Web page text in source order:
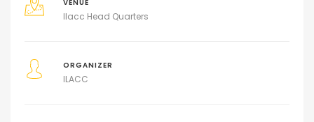
VENUE
Ilacc Head Quarters
ORGANIZER
ILACC